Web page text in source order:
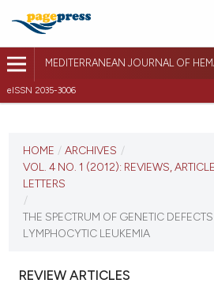
MEDITERRANEAN JOURNAL OF
eISSN 2035-3006
VOL. 4 NO. 1 (2012)
VIEW THIS ISSUE
HOME / ARCHIVES /
VOL. 4 NO. 1 (2012): REVIEWS,
LETTERS
/
THE SPECTRUM OF GENETIC
LYMPHOCYTIC LEUKEMIA
REVIEW ARTICLES